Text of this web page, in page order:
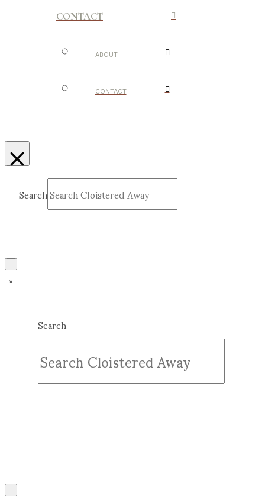
CONTACT
ABOUT
CONTACT
Search
Search